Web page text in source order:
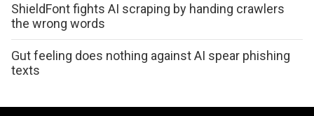
ShieldFont fights AI scraping by handing crawlers
the wrong words
Gut feeling does nothing against AI spear phishing
texts